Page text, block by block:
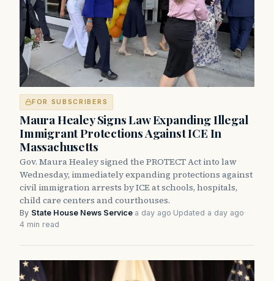
FOR SUBSCRIBERS
Maura Healey Signs Law Expanding Illegal
Immigrant Protections Against ICE In
Massachusetts
Gov. Maura Healey signed the PROTECT Act into law
Wednesday, immediately expanding protections against
civil immigration arrests by ICE at schools, hospitals,
child care centers and courthouses.
By State House News Service·a day ago·Updated a day ago·
4 min read